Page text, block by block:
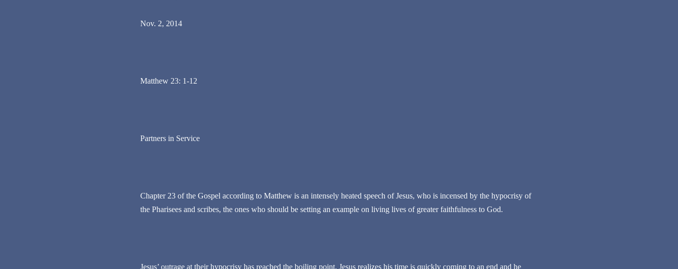
Nov. 2, 2014
Matthew 23: 1-12
Partners in Service
Chapter 23 of the Gospel according to Matthew is an intensely heated speech of Jesus, who is incensed by the hypocrisy of
the Pharisees and scribes, the ones who should be setting an example on living lives of greater faithfulness to God.
Jesus’ outrage at their hypocrisy has reached the boiling point. Jesus realizes his time is quickly coming to an end and he